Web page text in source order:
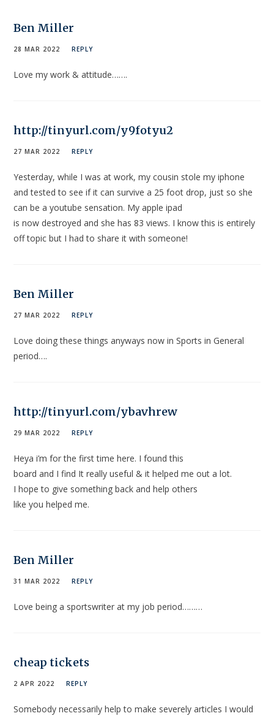
Ben Miller
28 MAR 2022 REPLY
Love my work & attitude…….
http://tinyurl.com/y9fotyu2
27 MAR 2022 REPLY
Yesterday, while I was at work, my cousin stole my iphone
and tested to see if it can survive a 25 foot drop, just so she
can be a youtube sensation. My apple ipad
is now destroyed and she has 83 views. I know this is entirely
off topic but I had to share it with someone!
Ben Miller
27 MAR 2022 REPLY
Love doing these things anyways now in Sports in General
period….
http://tinyurl.com/ybavhrew
29 MAR 2022 REPLY
Heya i’m for the first time here. I found this
board and I find It really useful & it helped me out a lot.
I hope to give something back and help others
like you helped me.
Ben Miller
31 MAR 2022 REPLY
Love being a sportswriter at my job period………
cheap tickets
2 APR 2022 REPLY
Somebody necessarily help to make severely articles I would